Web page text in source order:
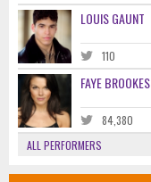
LOUIS GAUNT
110
FAYE BROOKES
84,380
ALL PERFORMERS